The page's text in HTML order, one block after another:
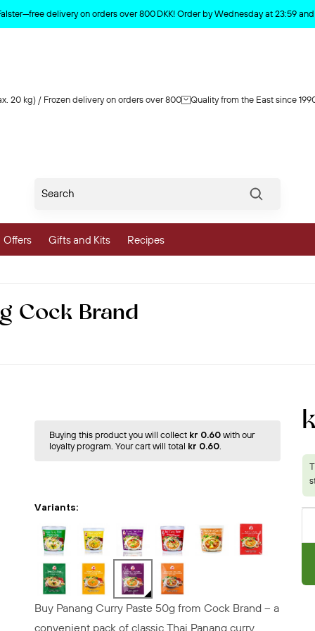
delivery on orders over 800 DKK! Order by Wednesday at 23:59
20 kg) / Frozen delivery on orders over 800 Quality from the East since
Vegetables
Offers Gifts and Kits Recipes
Cock Brand
Buying this product you will collect kr 0.60with our
loyalty program. Your cart will total kr 0.60.
Variants:
Buy Panang Curry Paste 50g from Cock Brand – a
convenient pack of classic Thai Panang curry
Product deleted from the cart